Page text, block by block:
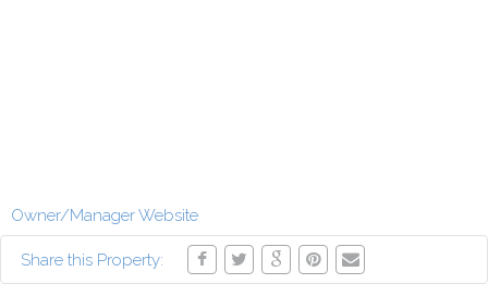
Owner/Manager Website
Share this Property: